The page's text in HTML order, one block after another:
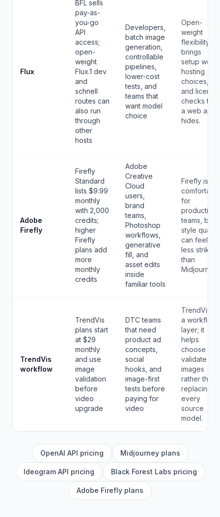
Flux
BFL sells
pay-as-
you-go
API
access;
open-
weight
Flux.1 dev
and
schnell
routes can
also run
through
other
hosts
Developers,
batch image
generation,
controllable
pipelines,
lower-cost
tests, and
teams that
want model
choice
Open-
weight
flexibility
brings
setup work,
hosting
choices,
and license
checks that
a web app
hides.
Adobe
Firefly
Firefly
Standard
lists $9.99
monthly
with 2,000
credits;
higher
Firefly
plans add
more
monthly
credits
Adobe
Creative
Cloud
users,
brand
teams,
Photoshop
workflows,
generative
fill, and
asset edits
inside
familiar tools
Firefly is
comfortable
for
production
teams, but
style quality
can feel
less striking
than
Midjourney.
TrendVis
workflow
TrendVis
plans start
at $29
monthly
and use
image
validation
before
video
upgrade
DTC teams
that need
product ad
concepts,
social
hooks, and
image-first
tests before
paying for
video
TrendVis is
a workflow
layer; it
helps
choose and
validate
images
rather than
replacing
every
source
model.
OpenAI API pricing Midjourney plans
Ideogram API pricing Black Forest Labs pricing
Adobe Firefly plans